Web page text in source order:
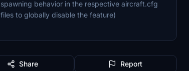
spawning behavior in the respective aircraft.cfg
files to globally disable the feature)
Share Report